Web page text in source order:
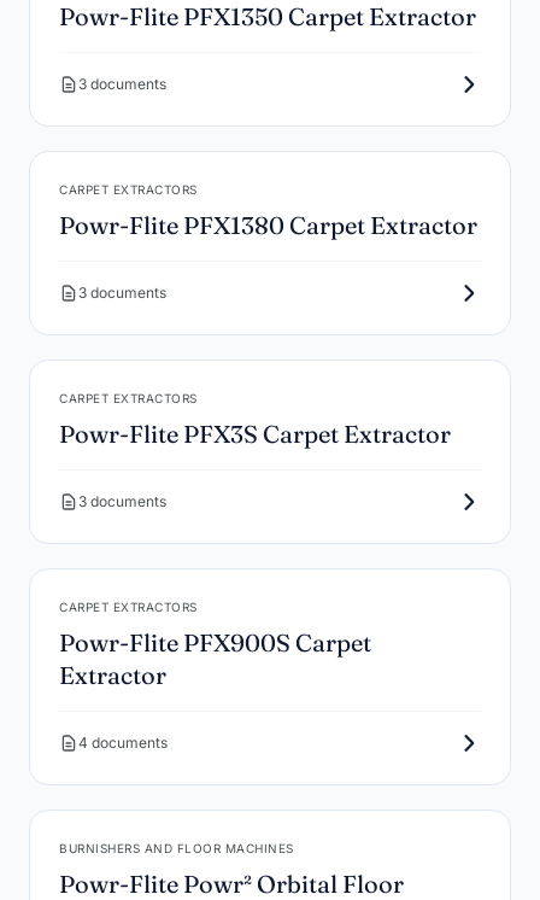
Powr-Flite PFX1350 Carpet Extractor
3 documents
CARPET EXTRACTORS
Powr-Flite PFX1380 Carpet Extractor
3 documents
CARPET EXTRACTORS
Powr-Flite PFX3S Carpet Extractor
3 documents
CARPET EXTRACTORS
Powr-Flite PFX900S Carpet
Extractor
4 documents
BURNISHERS AND FLOOR MACHINES
Powr-Flite Powr² Orbital Floor